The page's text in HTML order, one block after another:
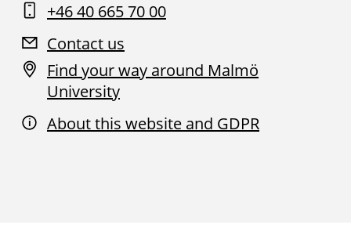
+46 40 665 70 00
Contact us
Find your way around Malmö
University
About this website and GDPR